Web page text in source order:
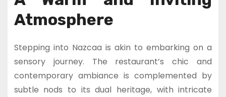
Atmosphere
Stepping into Nazcaa is akin to embarking on a
sensory journey. The restaurant’s chic and
contemporary ambiance is complemented by
subtle nods to its dual heritage, with intricate